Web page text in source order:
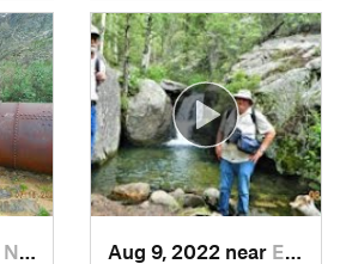
Nederland, CO Aug 9, 2022 near Estes Park, CO